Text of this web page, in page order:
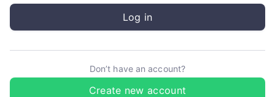
Log in
Don’t have an account?
Create new account